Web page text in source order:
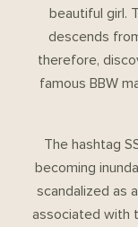
beautiful girl.
descends
therefore,
famous BBW
The hashtag
becoming
scandalized as
associated with